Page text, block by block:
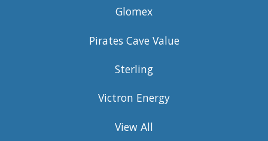
Glomex
Pirates Cave Value
Sterling
Victron Energy
View All